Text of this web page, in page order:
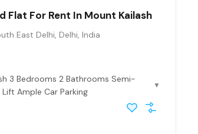
Flat For Rent In Mount Kailash
East Delhi, Delhi, India
3 Bedrooms 2 Bathrooms Semi-
Ample Car Parking
▼